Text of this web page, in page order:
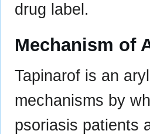
drug label.
Mechanism of
Tapinarof is an
mechanisms by
psoriasis patients